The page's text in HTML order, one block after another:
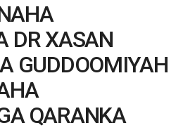
DR XASAN
GUDDOOMIYAH
QARANKA